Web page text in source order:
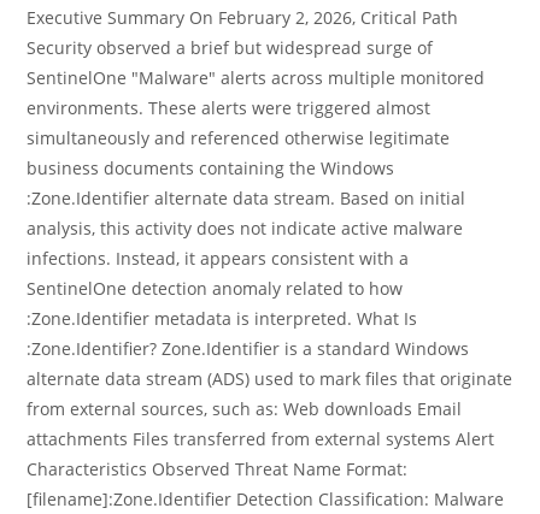
Executive Summary On February 2, 2026, Critical Path
Security observed a brief but widespread surge of
SentinelOne "Malware" alerts across multiple monitored
environments. These alerts were triggered almost
simultaneously and referenced otherwise legitimate
business documents containing the Windows
:Zone.Identifier alternate data stream. Based on initial
analysis, this activity does not indicate active malware
infections. Instead, it appears consistent with a
SentinelOne detection anomaly related to how
:Zone.Identifier metadata is interpreted. What Is
:Zone.Identifier? Zone.Identifier is a standard Windows
alternate data stream (ADS) used to mark files that originate
from external sources, such as: Web downloads Email
attachments Files transferred from external systems Alert
Characteristics Observed Threat Name Format:
[filename]:Zone.Identifier Detection Classification: Malware